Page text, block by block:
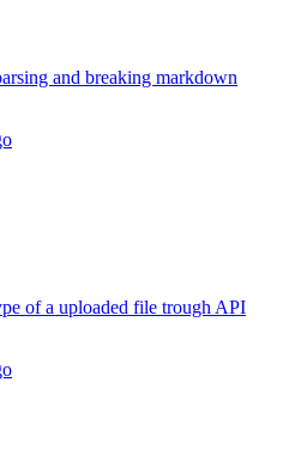
and breaking markdown
of a uploaded file trough API